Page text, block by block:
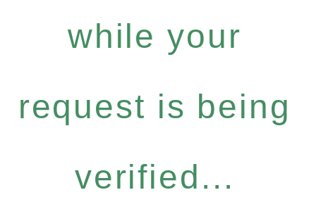
while your
request is being
verified...